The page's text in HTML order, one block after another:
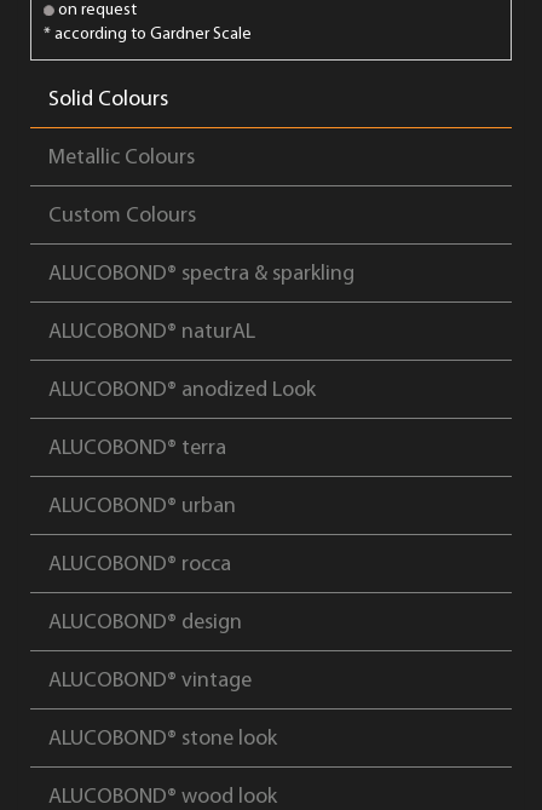
on request
* according to Gardner Scale
Solid Colours
Metallic Colours
Custom Colours
ALUCOBOND® spectra & sparkling
ALUCOBOND® naturAL
ALUCOBOND® anodized Look
ALUCOBOND® terra
ALUCOBOND® urban
ALUCOBOND® rocca
ALUCOBOND® design
ALUCOBOND® vintage
ALUCOBOND® stone look
ALUCOBOND® wood look